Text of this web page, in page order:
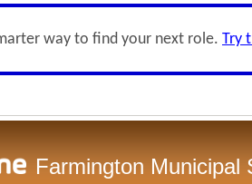
way to find your next role. Try
Farmington Municipal